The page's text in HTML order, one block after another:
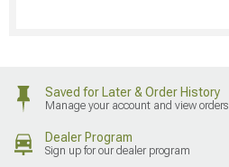
Saved for Later & Order History
Manage your account and view orders
Dealer Program
Sign up for our dealer program